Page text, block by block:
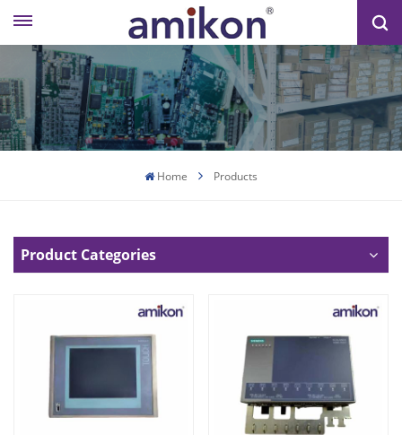
Home Products
Product Categories